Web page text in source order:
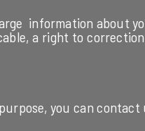
information about
a right to
you can contact